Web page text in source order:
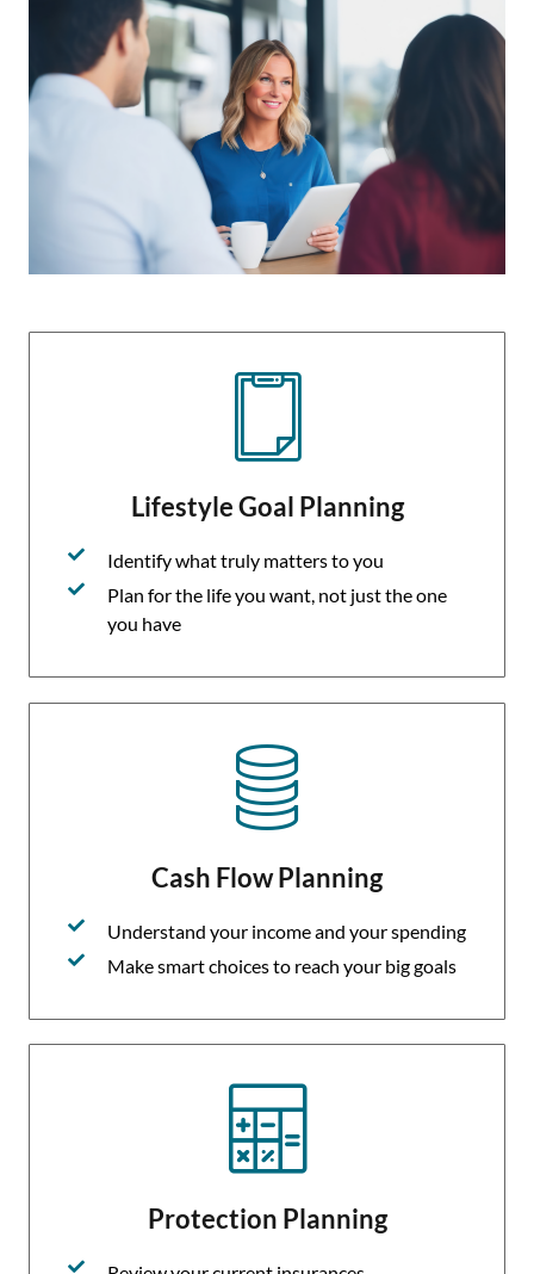
Lifestyle Goal Planning
Identify what truly matters to you
Plan for the life you want, not just the one
you have
Cash Flow Planning
Understand your income and your spending
Make smart choices to reach your big goals
Protection Planning